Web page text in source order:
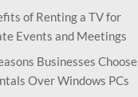
of Renting a TV for
Events and Meetings
Businesses Choose
Over Windows PCs